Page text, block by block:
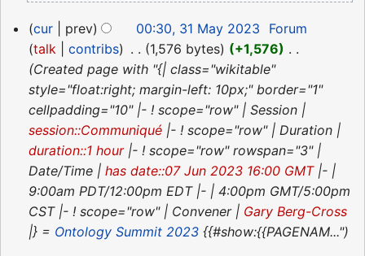
31
May
2023
cur prev 00:30, 31 May 2023
Forum
talk
contribs 1,576 bytes +1,576
Created page with "{| class="wikitable"
style="float:right; margin-left: 10px;" border="1"
cellpadding="10" |- ! scope="row" | Session |
session::Communiqué|- ! scope="row" | Duration |
duration::1 hour|- ! scope="row" rowspan="3" |
Date/Time | has date::07 Jun 2023 16:00 GMT|- |
9:00am PDT/12:00pm EDT |- | 4:00pm GMT/5:00pm
CST |- ! scope="row" | Convener | Gary Berg-Cross
|} = Ontology Summit 2023{{#show:{{PAGENAM..."